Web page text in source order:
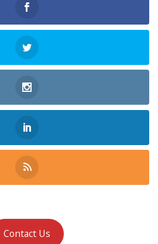
Contact Us